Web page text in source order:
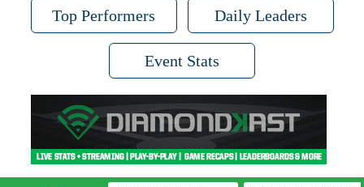
Top Performers Daily Leaders
Event Stats